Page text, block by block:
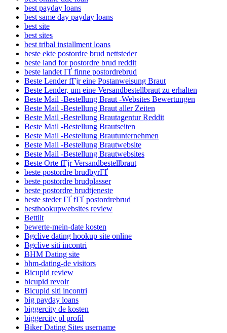
best payday loans
best same day payday loans
best site
best sites
best tribal installment loans
beste ekte postordre brud nettsteder
beste land for postordre brud reddit
beste landet ГҐ finne postordrebrud
Beste Lender fГјr eine Postanweisung Braut
Beste Lender, um eine Versandbestellbraut zu erhalten
Beste Mail -Bestellung Braut -Websites Bewertungen
Beste Mail -Bestellung Braut aller Zeiten
Beste Mail -Bestellung Brautagentur Reddit
Beste Mail -Bestellung Brautseiten
Beste Mail -Bestellung Brautunternehmen
Beste Mail -Bestellung Brautwebsite
Beste Mail -Bestellung Brautwebsites
Beste Orte fГјr Versandbestellbraut
beste postordre brudbyrГҐ
beste postordre brudplasser
beste postordre brudtjeneste
beste steder ГҐ fГҐ postordrebrud
besthookupwebsites review
Bettilt
bewerte-mein-date kosten
Bgclive dating hookup site online
Bgclive siti incontri
BHM Dating site
bhm-dating-de visitors
Bicupid review
bicupid revoir
Bicupid siti incontri
big payday loans
biggercity de kosten
biggercity pl profil
Biker Dating Sites username